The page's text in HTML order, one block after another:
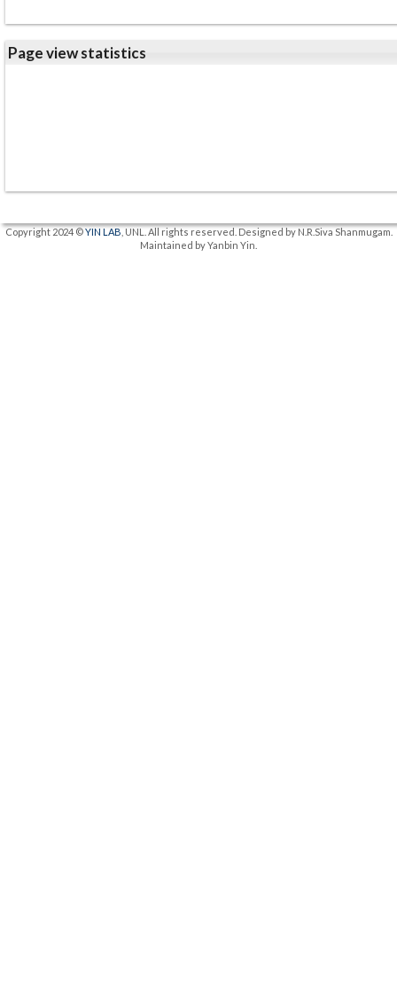
Page view statistics
Copyright 2024 ©YIN LAB , UNL. All rights reserved. Designed by N.R.Siva Shanmugam.
Maintained by Yanbin Yin.